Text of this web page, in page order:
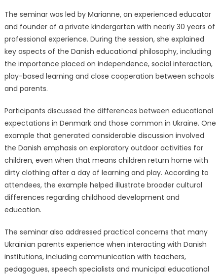
The seminar was led by Marianne, an experienced educator
and founder of a private kindergarten with nearly 30 years of
professional experience. During the session, she explained
key aspects of the Danish educational philosophy, including
the importance placed on independence, social interaction,
play-based learning and close cooperation between schools
and parents.
Participants discussed the differences between educational
expectations in Denmark and those common in Ukraine. One
example that generated considerable discussion involved
the Danish emphasis on exploratory outdoor activities for
children, even when that means children return home with
dirty clothing after a day of learning and play. According to
attendees, the example helped illustrate broader cultural
differences regarding childhood development and
education.
The seminar also addressed practical concerns that many
Ukrainian parents experience when interacting with Danish
institutions, including communication with teachers,
pedagogues, speech specialists and municipal educational